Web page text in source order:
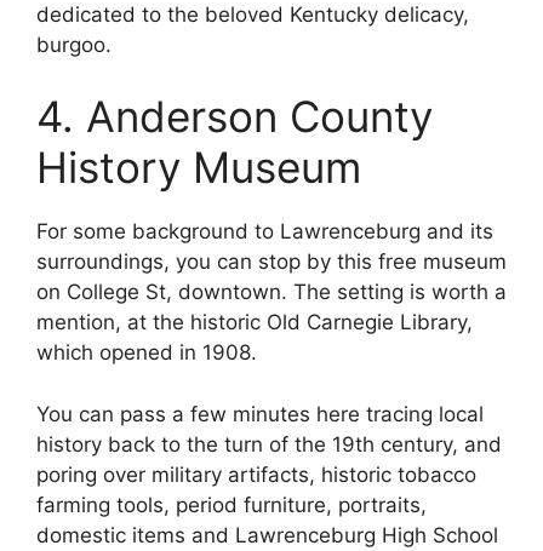
dedicated to the beloved Kentucky delicacy,
burgoo.
4. Anderson County
History Museum
For some background to Lawrenceburg and its
surroundings, you can stop by this free museum
on College St, downtown. The setting is worth a
mention, at the historic Old Carnegie Library,
which opened in 1908.
You can pass a few minutes here tracing local
history back to the turn of the 19th century, and
poring over military artifacts, historic tobacco
farming tools, period furniture, portraits,
domestic items and Lawrenceburg High School